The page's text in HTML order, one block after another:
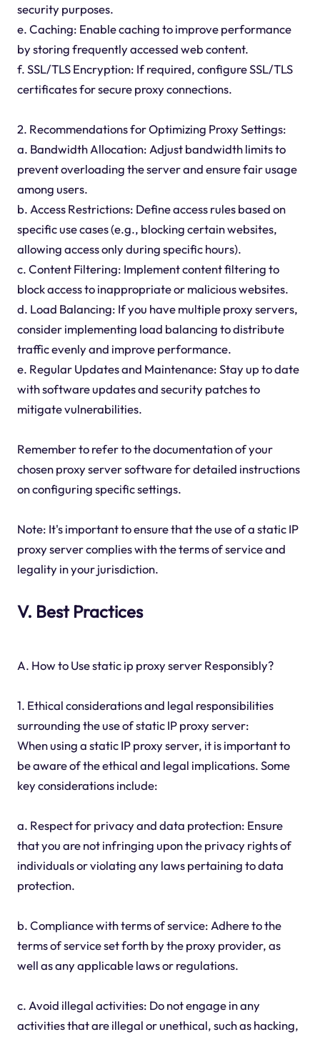
security purposes.
e. Caching: Enable caching to improve performance
by storing frequently accessed web content.
f. SSL/TLS Encryption: If required, configure SSL/TLS
certificates for secure proxy connections.
2. Recommendations for Optimizing Proxy Settings:
a. Bandwidth Allocation: Adjust bandwidth limits to
prevent overloading the server and ensure fair usage
among users.
b. Access Restrictions: Define access rules based on
specific use cases (e.g., blocking certain websites,
allowing access only during specific hours).
c. Content Filtering: Implement content filtering to
block access to inappropriate or malicious websites.
d. Load Balancing: If you have multiple proxy servers,
consider implementing load balancing to distribute
traffic evenly and improve performance.
e. Regular Updates and Maintenance: Stay up to date
with software updates and security patches to
mitigate vulnerabilities.
Remember to refer to the documentation of your
chosen proxy server software for detailed instructions
on configuring specific settings.
Note: It's important to ensure that the use of a static IP
proxy server complies with the terms of service and
legality in your jurisdiction.
V. Best Practices
A. How to Use static ip proxy server Responsibly?
1. Ethical considerations and legal responsibilities
surrounding the use of static IP proxy server:
When using a static IP proxy server, it is important to
be aware of the ethical and legal implications. Some
key considerations include:
a. Respect for privacy and data protection: Ensure
that you are not infringing upon the privacy rights of
individuals or violating any laws pertaining to data
protection.
b. Compliance with terms of service: Adhere to the
terms of service set forth by the proxy provider, as
well as any applicable laws or regulations.
c. Avoid illegal activities: Do not engage in any
activities that are illegal or unethical, such as hacking,